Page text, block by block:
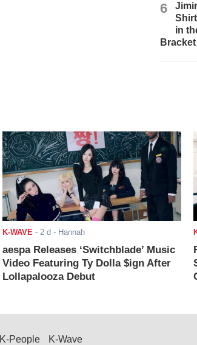
6
in
K-WAVE - 2 d - Hannah
aespa Releases ‘Switchblade’ Music
Video Featuring Ty Dolla $ign After
Lollapalooza Debut
K-People K-Wave